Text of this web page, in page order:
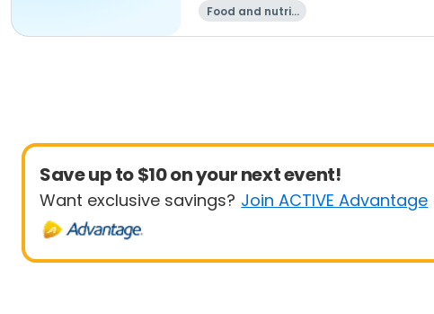
Food and nutriti
Save up to $10 on your next event!
Want exclusive savings? Join ACTIVE Advantage